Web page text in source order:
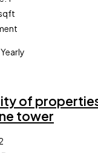
of
tower